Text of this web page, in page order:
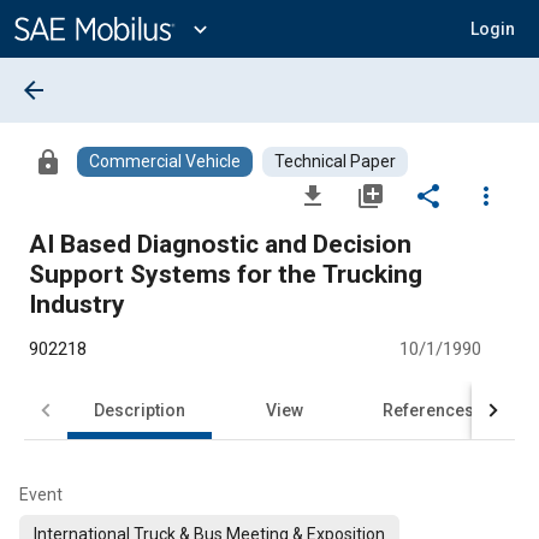
Content
expand_more Login
arrow_back
lock Commercial Vehicle Technical Paper
file_download library_add share
more_vert
AI Based Diagnostic and Decision
Support Systems for the Trucking
Industry
902218 10/1/1990
Description View References
Event
International Truck & Bus Meeting & Exposition